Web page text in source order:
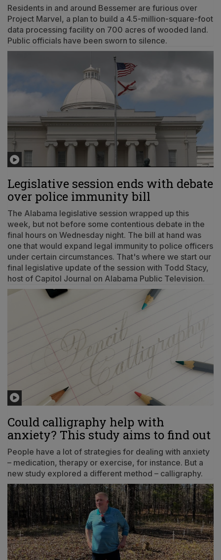
Residents in and around Bessemer are furious over
Project Marvel, a plan to build a 4.5-million-square-foot
data processing facility on 700 acres of wooded land.
Public officials have been sworn to silence.
Legislative session ends with debate
over police immunity bill
The Alabama legislative session wrapped up this
week, but not before some contentious debate in the
final hours on Wednesday night. The bill at hand was
one that would expand legal immunity to police officers
under certain circumstances. That's where we start our
final legislative update of the session with Todd Stacy,
host of Capitol Journal on Alabama Public Television.
Could calligraphy help with
anxiety? This study aims to find out
People have a lot of strategies for dealing with anxiety
– medication, therapy or exercise, for instance. But a
new study explored a different method – calligraphy.